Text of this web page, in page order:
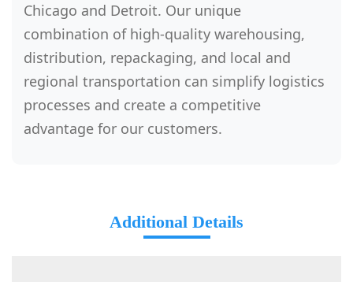
Chicago and Detroit. Our unique
combination of high-quality warehousing,
distribution, repackaging, and local and
regional transportation can simplify logistics
processes and create a competitive
advantage for our customers.
Additional Details